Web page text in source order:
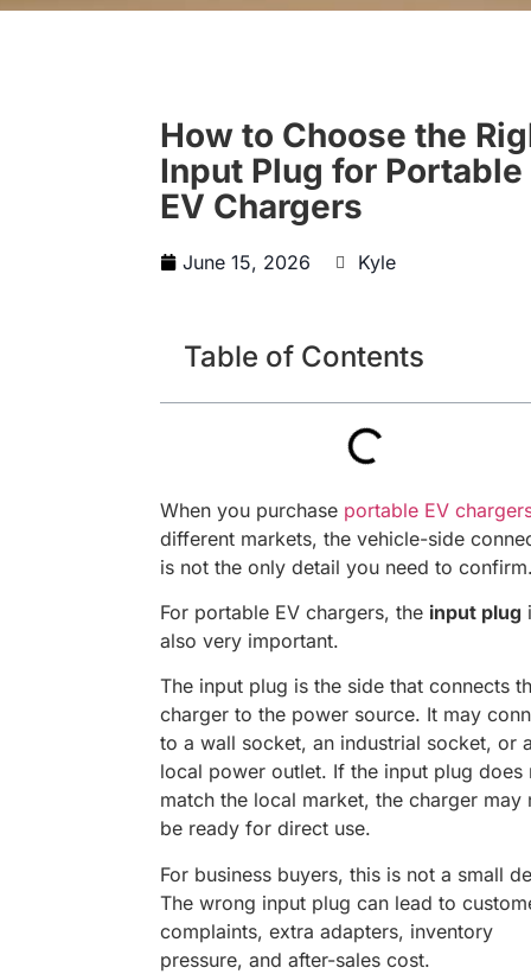
How to Choose the
Input Plug for Portable
EV Chargers
June 15, 2026 Kyle
Table of Contents
When you purchase portable EV
different markets, the vehicle-side
is not the only detail you need to
For portable EV chargers, the input plug
also very important.
The input plug is the side that connects
charger to the power source. It may
to a wall socket, an industrial socket, or
local power outlet. If the input plug does
match the local market, the charger may
be ready for direct use.
For business buyers, this is not a small
The wrong input plug can lead to
complaints, extra adapters, inventory
pressure, and after-sales cost.